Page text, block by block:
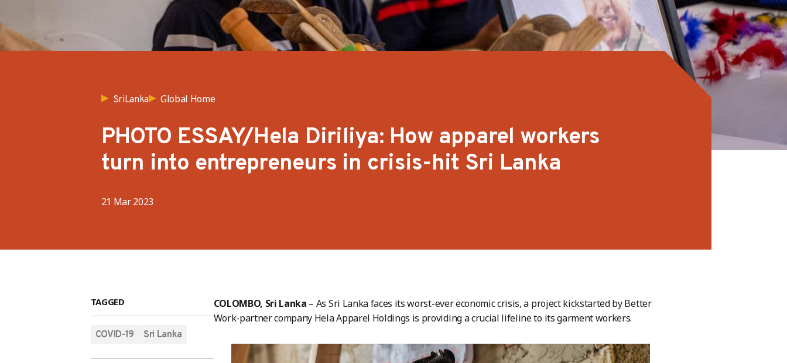
SriLanka Global Home
PHOTO ESSAY/Hela Diriliya: How apparel workers
turn into entrepreneurs in crisis-hit Sri Lanka
21 Mar 2023
TAGGED
COVID-19 Sri Lanka
COLOMBO, Sri Lanka – As Sri Lanka faces its worst-ever economic crisis, a project kickstarted by Better
Work-partner company Hela Apparel Holdings is providing a crucial lifeline to its garment workers.